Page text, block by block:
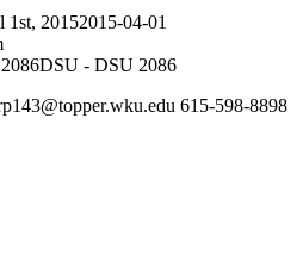
1st, 20152015-04-01
DSU - DSU 2086
615-598-8898